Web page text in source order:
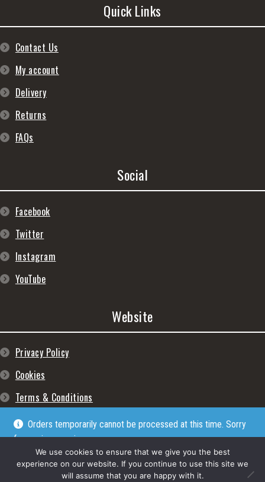
Orders temporarily cannot be processed at this time. Sorry
for any inconveniences
Dismiss
Quick Links
Contact Us
My account
Delivery
Returns
FAQs
Social
Facebook
Twitter
Instagram
YouTube
Website
Privacy Policy
Cookies
Terms & Conditions
© Lpgram Media Ltd 2022. (lpgram.com) is registered in England. Company
We use cookies to ensure that we give you the best
experience on our website. If you continue to use this site we
will assume that you are happy with it.